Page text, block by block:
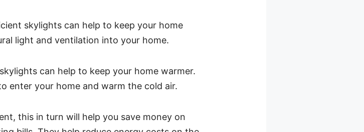
skylights can help to keep your home
light and ventilation into your home.
can help to keep your home warmer.
enter your home and warm the cold air.
this in turn will help you save money on